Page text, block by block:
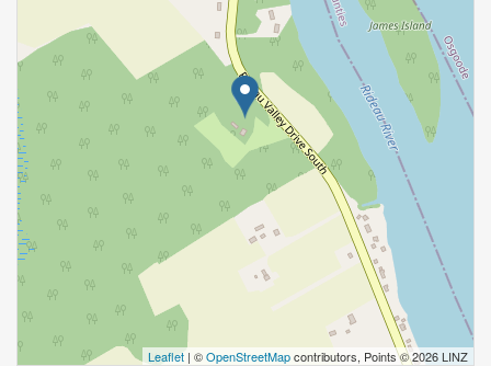
Leaflet | ©OpenStreetMapcontributors, Points © 2026 LINZ